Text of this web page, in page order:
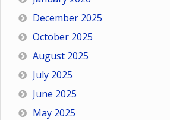
December 2025
October 2025
August 2025
July 2025
June 2025
May 2025